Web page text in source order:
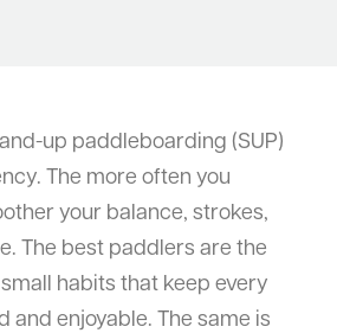
up paddleboarding (SUP)
The more often you
your balance, strokes,
The best paddlers are the
habits that keep every
and enjoyable. The same is